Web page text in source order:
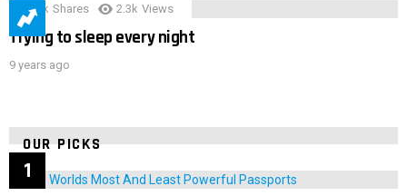
3.9k Shares 2.3k Views
Trying to sleep every night
9 years ago
OUR PICKS